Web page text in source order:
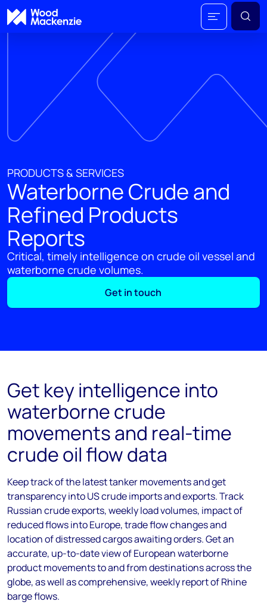
PRODUCTS & SERVICES
Waterborne Crude and
Refined Products
Reports
Critical, timely intelligence on crude oil vessel and
waterborne crude volumes.
Get in touch
Get key intelligence into
waterborne crude
movements and real-time
crude oil flow data
Keep track of the latest tanker movements and get
transparency into US crude imports and exports. Track
Russian crude exports, weekly load volumes, impact of
reduced flows into Europe, trade flow changes and
location of distressed cargos awaiting orders. Get an
accurate, up-to-date view of European waterborne
product movements to and from destinations across the
globe, as well as comprehensive, weekly report of Rhine
barge flows.